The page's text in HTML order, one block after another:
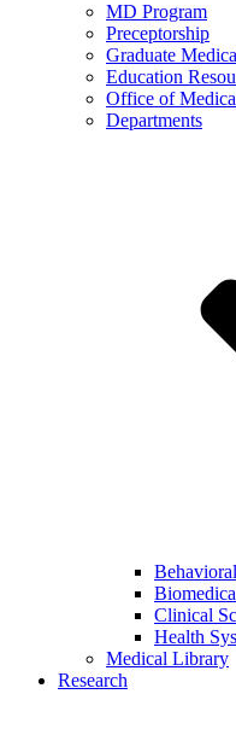
MD Program
Preceptorship
Graduate
Education
Office of
Departments
Clinical
Health
Medical Library
Research